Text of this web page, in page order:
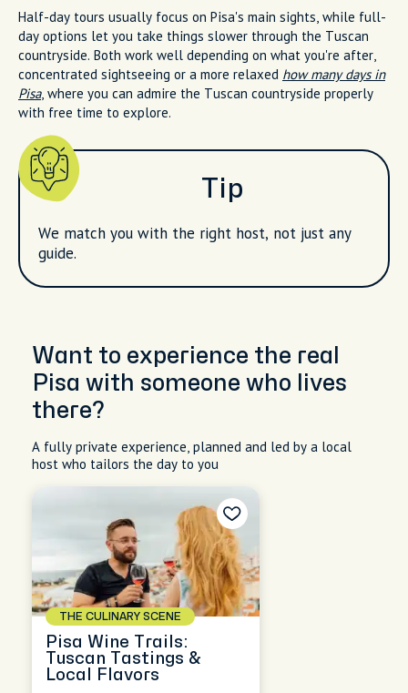
Half-day tours usually focus on Pisa's main sights, while full-
day options let you take things slower through the Tuscan
countryside. Both work well depending on what you're after,
concentrated sightseeing or a more relaxed how many days in
Pisa, where you can admire the Tuscan countryside properly
with free time to explore.
Tip
We match you with the right host, not just any
guide.
Want to experience the real
Pisa with someone who lives
there?
A fully private experience, planned and led by a local
host who tailors the day to you
THE CULINARY SCENE
Pisa Wine Trails:
Tuscan Tastings &
Local Flavors